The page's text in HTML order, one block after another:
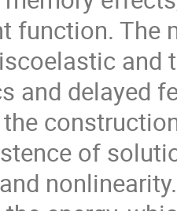
function. The
and delayed
of